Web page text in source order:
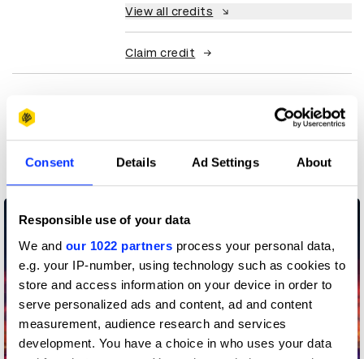
Consent Details Ad Settings About
Responsible use of your data
We and our 1022 partners process your personal data,
e.g. your IP-number, using technology such as cookies to
store and access information on your device in order to
serve personalized ads and content, ad and content
measurement, audience research and services
development. You have a choice in who uses your data
View all credits
Claim credit
More winners
Experiential: Activation &
Participation